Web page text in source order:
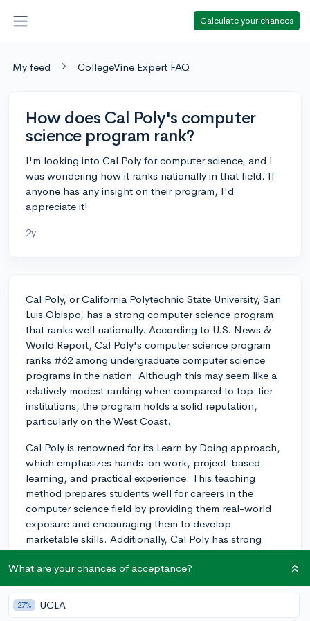
Calculate your chances
My feed CollegeVine Expert FAQ
How does Cal Poly's computer
science program rank?
I'm looking into Cal Poly for computer science, and I
was wondering how it ranks nationally in that field. If
anyone has any insight on their program, I'd
appreciate it!
2y
Cal Poly, or California Polytechnic State University, San
Luis Obispo, has a strong computer science program
that ranks well nationally. According to U.S. News &
World Report, Cal Poly's computer science program
ranks #62 among undergraduate computer science
programs in the nation. Although this may seem like a
relatively modest ranking when compared to top-tier
institutions, the program holds a solid reputation,
particularly on the West Coast.
Cal Poly is renowned for its Learn by Doing approach,
which emphasizes hands-on work, project-based
learning, and practical experience. This teaching
method prepares students well for careers in the
computer science field by providing them real-world
exposure and encouraging them to develop
marketable skills. Additionally, Cal Poly has strong
connections to the technology industry in California,
which can lead to internships and networking
opportunities with companies and alumni.
Overall, Cal Poly's computer science program offers a
What are your chances of acceptance?
27% UCLA